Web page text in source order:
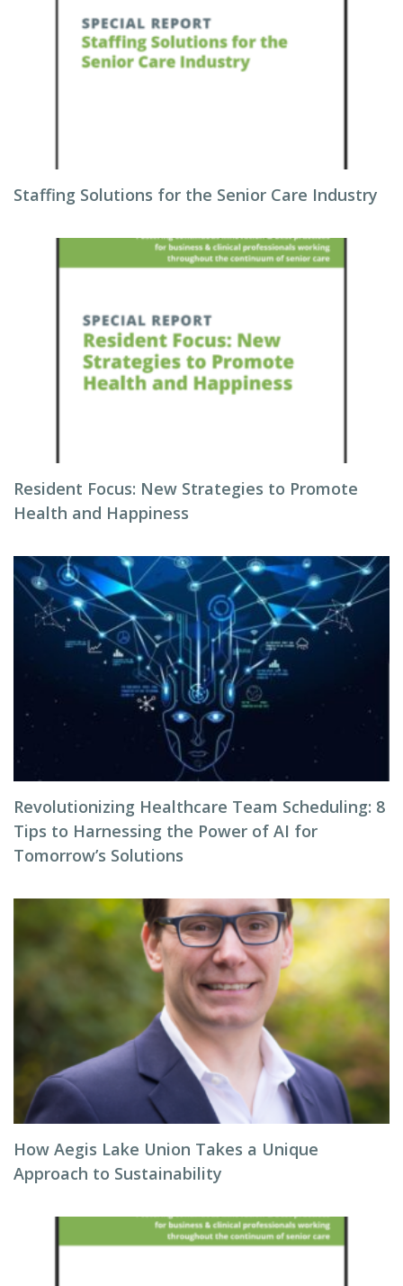
Staffing Solutions for the Senior Care Industry
Resident Focus: New Strategies to Promote
Health and Happiness
Revolutionizing Healthcare Team Scheduling: 8
Tips to Harnessing the Power of AI for
Tomorrow’s Solutions
How Aegis Lake Union Takes a Unique
Approach to Sustainability